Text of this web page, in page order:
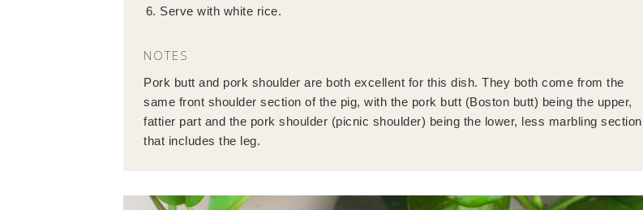
Serve with white rice.
NOTES
Pork butt and pork shoulder are both excellent for this dish. They both come from the
same front shoulder section of the pig, with the pork butt (Boston butt) being the upper,
fattier part and the pork shoulder (picnic shoulder) being the lower, less marbling section
that includes the leg.